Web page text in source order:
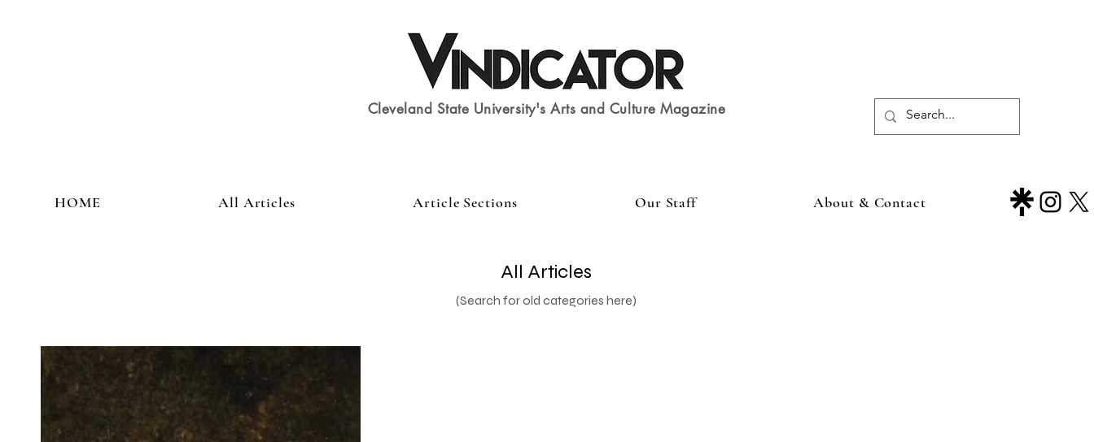
Cleveland State University's Arts and Culture Magazine
HOME All Articles Article Sections Our Staff About & Contact
All Articles
(Search for old categories here)